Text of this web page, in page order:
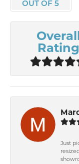
OUT OF 5
Rating
Just